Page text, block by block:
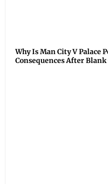
Why Is Man City V Palace
Consequences After Blank